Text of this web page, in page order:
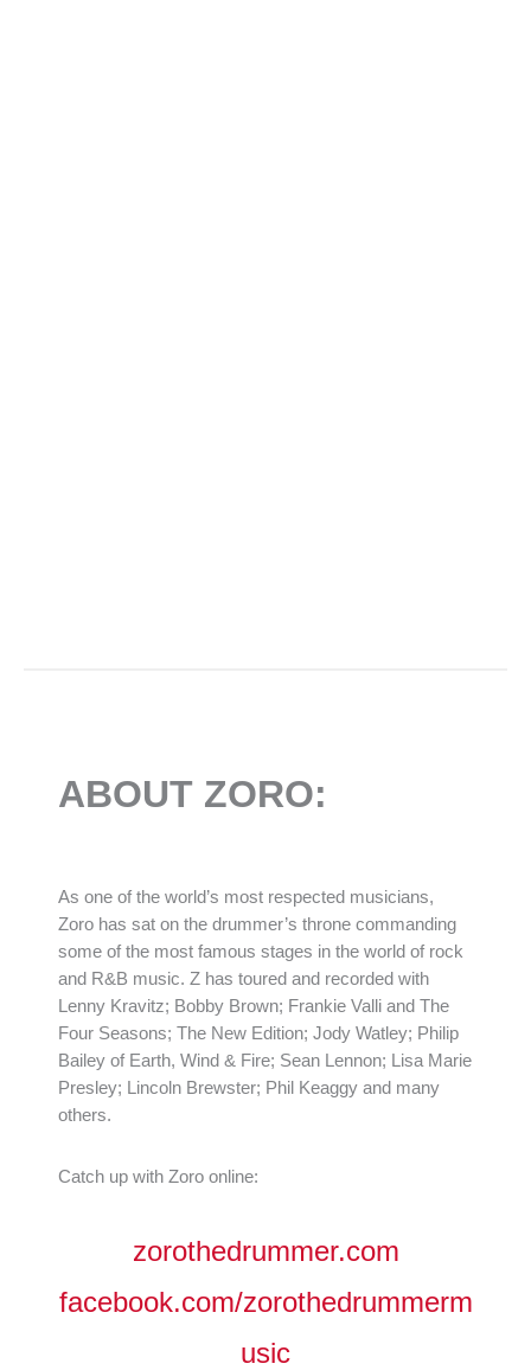
ABOUT ZORO:
As one of the world’s most respected musicians,
Zoro has sat on the drummer’s throne commanding
some of the most famous stages in the world of rock
and R&B music. Z has toured and recorded with
Lenny Kravitz; Bobby Brown; Frankie Valli and The
Four Seasons; The New Edition; Jody Watley; Philip
Bailey of Earth, Wind & Fire; Sean Lennon; Lisa Marie
Presley; Lincoln Brewster; Phil Keaggy and many
others.
Catch up with Zoro online:
zorothedrummer.com
facebook.com/zorothedrummerm
usic